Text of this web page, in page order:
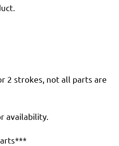
2 strokes, not all parts are
availability.